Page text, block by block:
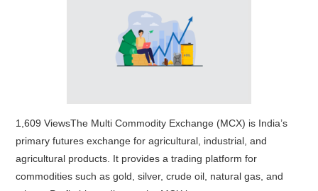
1,609 ViewsThe Multi Commodity Exchange (MCX) is India’s
primary futures exchange for agricultural, industrial, and
agricultural products. It provides a trading platform for
commodities such as gold, silver, crude oil, natural gas, and